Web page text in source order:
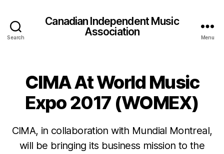
Search
Canadian Independent Music
Association
Menu
CIMA At World Music
Expo 2017 (WOMEX)
CIMA, in collaboration with Mundial Montreal,
will be bringing its business mission to the